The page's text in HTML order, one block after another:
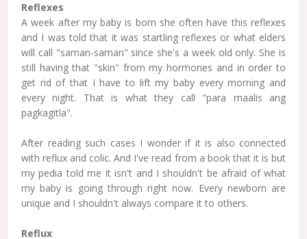
Reflexes
A week after my baby is born she often have this reflexes
and I was told that it was startling reflexes or what elders
will call "saman-saman" since she's a week old only. She is
still having that "skin" from my hormones and in order to
get rid of that I have to lift my baby every morning and
every night. That is what they call "para maalis ang
pagkagitla".
After reading such cases I wonder if it is also connected
with reflux and colic. And I've read from a book that it is but
my pedia told me it isn't and I shouldn't be afraid of what
my baby is going through right now. Every newborn are
unique and I shouldn't always compare it to others.
Reflux